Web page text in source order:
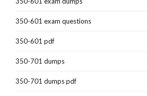
350-601 exam questions
350-601 pdf
350-701 dumps
350-701 dumps pdf